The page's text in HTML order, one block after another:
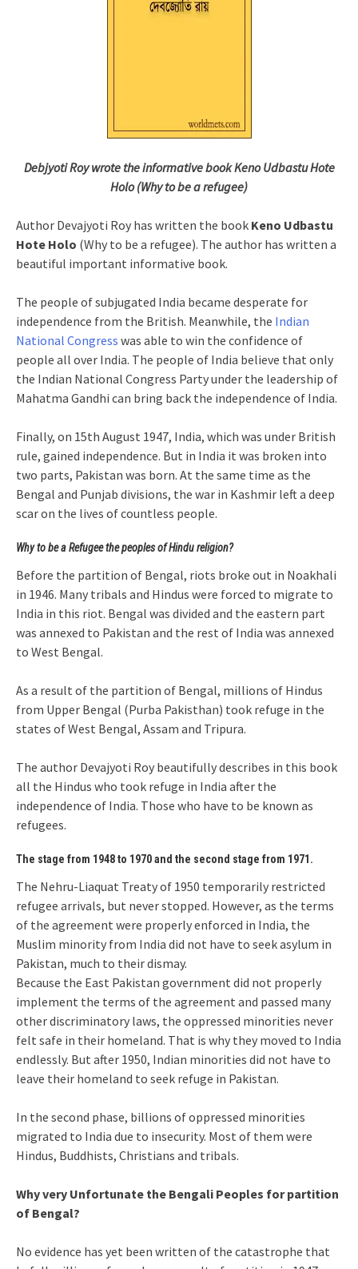
Debjyoti Roy wrote the informative book Keno Udbastu Hote
Holo (Why to be a refugee)
Author Devajyoti Roy has written the book Keno Udbastu
Hote Holo (Why to be a refugee). The author has written a
beautiful important informative book.
The people of subjugated India became desperate for
independence from the British. Meanwhile, the Indian
National Congress was able to win the confidence of
people all over India. The people of India believe that only
the Indian National Congress Party under the leadership of
Mahatma Gandhi can bring back the independence of India.
Finally, on 15th August 1947, India, which was under British
rule, gained independence. But in India it was broken into
two parts, Pakistan was born. At the same time as the
Bengal and Punjab divisions, the war in Kashmir left a deep
scar on the lives of countless people.
Why to be a Refugee the peoples of Hindu religion?
Before the partition of Bengal, riots broke out in Noakhali
in 1946. Many tribals and Hindus were forced to migrate to
India in this riot. Bengal was divided and the eastern part
was annexed to Pakistan and the rest of India was annexed
to West Bengal.
As a result of the partition of Bengal, millions of Hindus
from Upper Bengal (Purba Pakisthan) took refuge in the
states of West Bengal, Assam and Tripura.
The author Devajyoti Roy beautifully describes in this book
all the Hindus who took refuge in India after the
independence of India. Those who have to be known as
refugees.
The stage from 1948 to 1970 and the second stage from 1971.
The Nehru-Liaquat Treaty of 1950 temporarily restricted
refugee arrivals, but never stopped. However, as the terms
of the agreement were properly enforced in India, the
Muslim minority from India did not have to seek asylum in
Pakistan, much to their dismay.
Because the East Pakistan government did not properly
implement the terms of the agreement and passed many
other discriminatory laws, the oppressed minorities never
felt safe in their homeland. That is why they moved to India
endlessly. But after 1950, Indian minorities did not have to
leave their homeland to seek refuge in Pakistan.
In the second phase, billions of oppressed minorities
migrated to India due to insecurity. Most of them were
Hindus, Buddhists, Christians and tribals.
Why very Unfortunate the Bengali Peoples for partition
of Bengal?
No evidence has yet been written of the catastrophe that